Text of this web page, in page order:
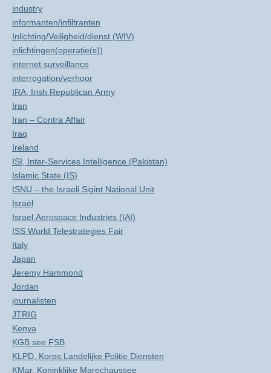
industry
informanten/infiltranten
Inlichting/Veiligheid/dienst (WIV)
inlichtingen(operatie(s))
internet surveillance
interrogation/verhoor
IRA, Irish Republican Army
Iran
Iran – Contra Affair
Iraq
Ireland
ISI, Inter-Services Intelligence (Pakistan)
Islamic State (IS)
ISNU – the Israeli Sigint National Unit
Israël
Israel Aerospace Industries (IAI)
ISS World Telestrategies Fair
Italy
Japan
Jeremy Hammond
Jordan
journalisten
JTRIG
Kenya
KGB see FSB
KLPD, Korps Landelijke Politie Diensten
KMar, Koninklijke Marechaussee